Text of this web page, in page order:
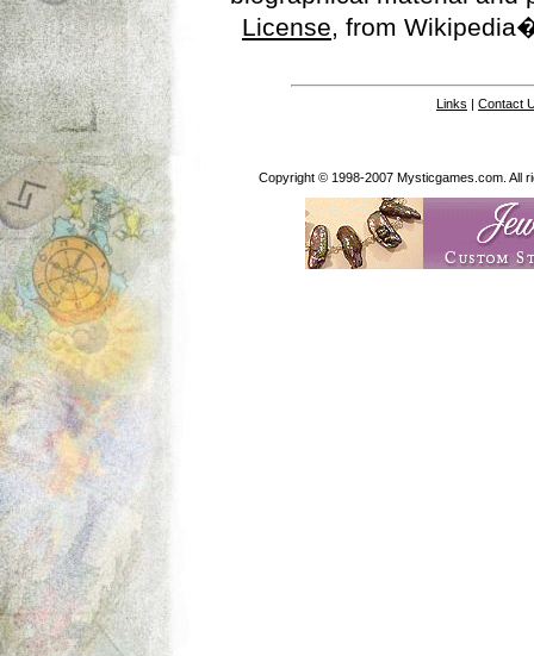
License, from
Links | Contact
Copyright © 1998-2007 Mysticgames.com. All